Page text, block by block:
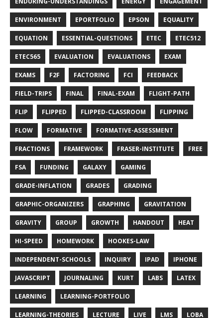
ENVIRONMENT EPORTFOLIO EPSON EQUALITY
EQUATION ESSENTIAL-QUESTIONS ETEC ETEC512
ETEC565 EVALUATION EVALUATIONS EXAM
EXAMS F2F FACTORING FCI FEEDBACK
FIELD-TRIPS FINAL FINAL-EXAM FLIGHT-PATH
FLIP FLIPPED FLIPPED-CLASSROOM FLIPPING
FLOW FORMATIVE FORMATIVE-ASSESSMENT
FRACTIONS FRAMEWORK FRASER-INSTITUTE FREE
FSA FUNDING GALAXY GAMING
GRADE-INFLATION GRADES GRADING
GRAPHIC-ORGANIZERS GRAPHING GRAVITATION
GRAVITY GROUP GROWTH HANDOUT HEAT
HI-SPEED HOMEWORK HOOKES-LAW
INDEPENDENT-SCHOOLS INQUIRY IPAD IPHONE
JAVASCRIPT JOURNALING KURT LABS LATEX
LEARNING LEARNING-PORTFOLIO
LEARNING-THEORIES LECTURE LIVE LMS LOBA